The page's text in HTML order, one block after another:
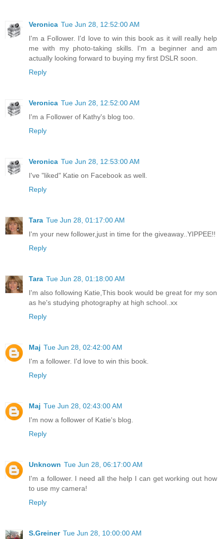
Veronica Tue Jun 28, 12:52:00 AM
I'm a Follower. I'd love to win this book as it will really help
me with my photo-taking skills. I'm a beginner and am
actually looking forward to buying my first DSLR soon.
Reply
Veronica Tue Jun 28, 12:52:00 AM
I'm a Follower of Kathy's blog too.
Reply
Veronica Tue Jun 28, 12:53:00 AM
I've "liked" Katie on Facebook as well.
Reply
Tara Tue Jun 28, 01:17:00 AM
I'm your new follower,just in time for the giveaway..YIPPEE!!
Reply
Tara Tue Jun 28, 01:18:00 AM
I'm also following Katie,This book would be great for my son
as he's studying photography at high school..xx
Reply
Maj Tue Jun 28, 02:42:00 AM
I'm a follower. I'd love to win this book.
Reply
Maj Tue Jun 28, 02:43:00 AM
I'm now a follower of Katie's blog.
Reply
Unknown Tue Jun 28, 06:17:00 AM
I'm a follower. I need all the help I can get working out how
to use my camera!
Reply
S.Greiner Tue Jun 28, 10:00:00 AM